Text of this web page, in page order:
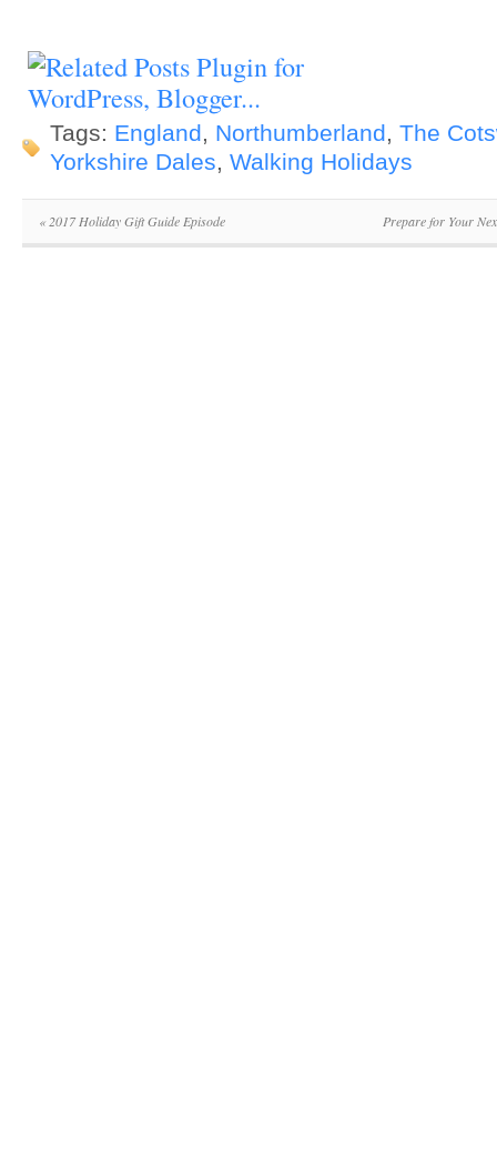
Tags: England, Northumberland, The
Yorkshire Dales, Walking Holidays
«2017 Holiday Gift Guide Episode Prepare for Your